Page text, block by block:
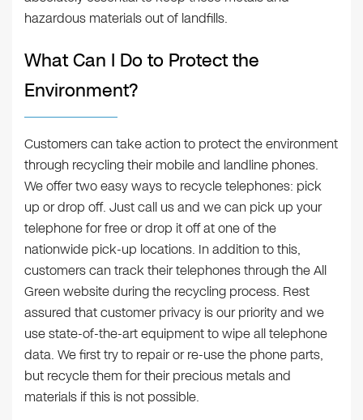
hazardous materials out of landfills.
What Can I Do to Protect the
Environment?
Customers can take action to protect the environment
through recycling their mobile and landline phones.
We offer two easy ways to recycle telephones: pick
up or drop off. Just call us and we can pick up your
telephone for free or drop it off at one of the
nationwide pick-up locations. In addition to this,
customers can track their telephones through the All
Green website during the recycling process. Rest
assured that customer privacy is our priority and we
use state-of-the-art equipment to wipe all telephone
data. We first try to repair or re-use the phone parts,
but recycle them for their precious metals and
materials if this is not possible.